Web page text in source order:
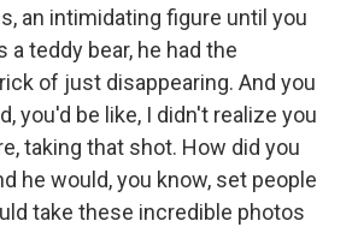
an intimidating figure until you
a teddy bear, he had the
of just disappearing. And you
you'd be like, I didn't realize you
taking that shot. How did you
he would, you know, set people
take these incredible photos